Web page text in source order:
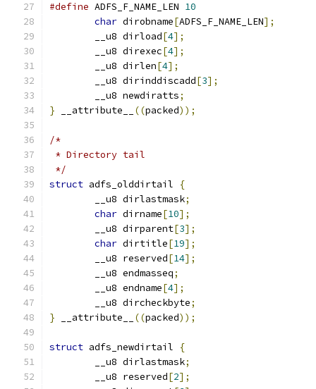
#define ADFS_F_NAME_LEN 10
char dirobname[ADFS_F_NAME_LEN];
	__u8 dirload
[4];
	__u8 direxec
[4];
	__u8 dirlen
[4];
	__u8 dirinddiscadd
[3];
	__u8 newdiratts
;
} __attribute__ ((packed));
/*
* Directory tail
*/
struct adfs_olddirtail
{
	__u8 dirlastmask
;
char dirname[10];
	__u8 dirparent
[3];
char dirtitle[19];
	__u8 reserved
[14];
	__u8 endmasseq
;
	__u8 endname
[4];
	__u8 dircheckbyte
;
} __attribute__ ((packed));
struct adfs_newdirtail
{
	__u8 dirlastmask
;
	__u8 reserved
[2];